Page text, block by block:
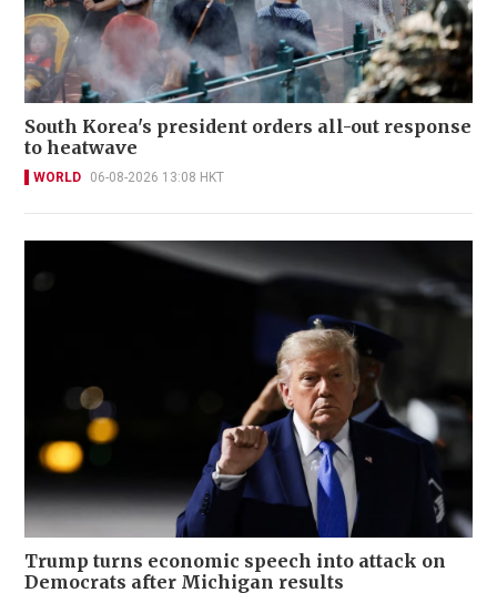
South Korea's president orders all-out response
to heatwave
WORLD 06-08-2026 13:08 HKT
Trump turns economic speech into attack on
Democrats after Michigan results